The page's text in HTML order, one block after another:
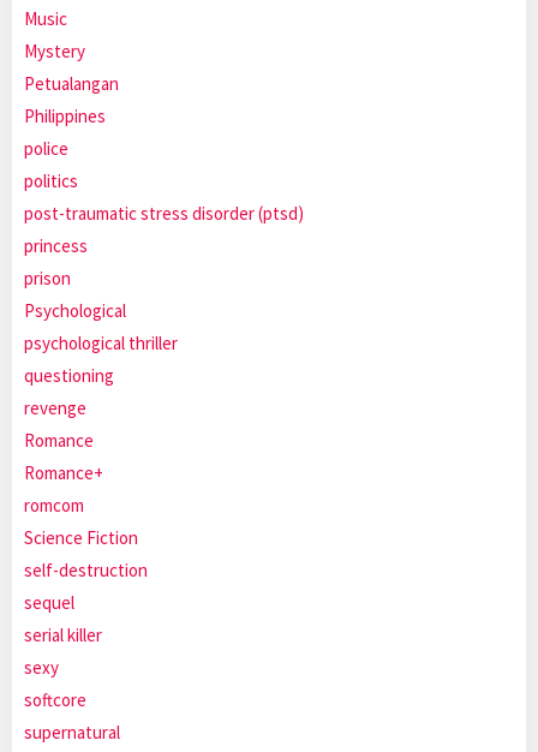
Music
Mystery
Petualangan
Philippines
police
politics
post-traumatic stress disorder (ptsd)
princess
prison
Psychological
psychological thriller
questioning
revenge
Romance
Romance+
romcom
Science Fiction
self-destruction
sequel
serial killer
sexy
softcore
supernatural